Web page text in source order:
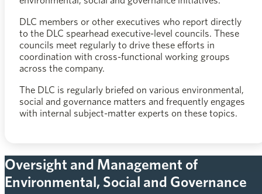
DLC members or other executives who report directly
to the DLC spearhead executive-level councils. These
councils meet regularly to drive these efforts in
coordination with cross-functional working groups
across the company.
The DLC is regularly briefed on various environmental,
social and governance matters and frequently engages
with internal subject-matter experts on these topics.
Oversight and Management of
Environmental, Social and Governance